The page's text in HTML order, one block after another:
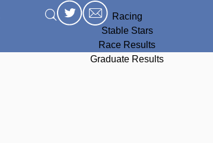
Racing
Stable Stars
Race Results
Graduate Results